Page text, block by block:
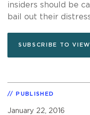
insiders should be
bail out their
SUBSCRIBE TO
PUBLISHED
January 22, 2016